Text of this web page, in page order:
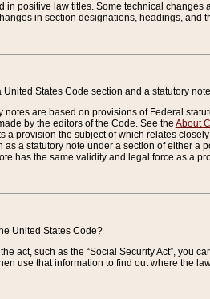
in positive law titles. Some technical
in section designations, headings, and
States Code section and a statutory
notes are based on provisions of Federal
by the editors of the Code. See the About
a provision the subject of which relates
as a statutory note under a section of either
has the same validity and legal force as a
United States Code?
act, such as the “Social Security Act”, you
use that information to find out where the